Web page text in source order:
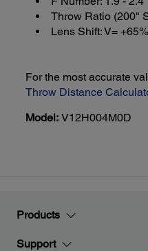
Throw Ratio (200"
Lens Shift: V=
For the most accurate
Throw Distance
Model: V12H004M0D
Products
Support